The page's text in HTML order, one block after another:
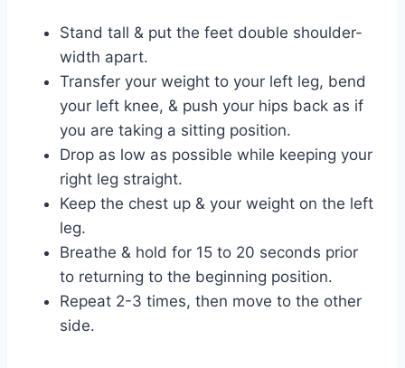
Stand tall & put the feet double shoulder-
width apart.
Transfer your weight to your left leg, bend
your left knee, & push your hips back as if
you are taking a sitting position.
Drop as low as possible while keeping your
right leg straight.
Keep the chest up & your weight on the left
leg.
Breathe & hold for 15 to 20 seconds prior
to returning to the beginning position.
Repeat 2-3 times, then move to the other
side.